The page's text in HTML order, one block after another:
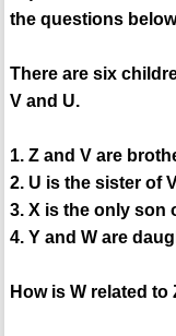
the questions
There are six
V and U.
1. Z and V are
2. U is the sister of
3. X is the only son
4. Y and W are
How is W related to